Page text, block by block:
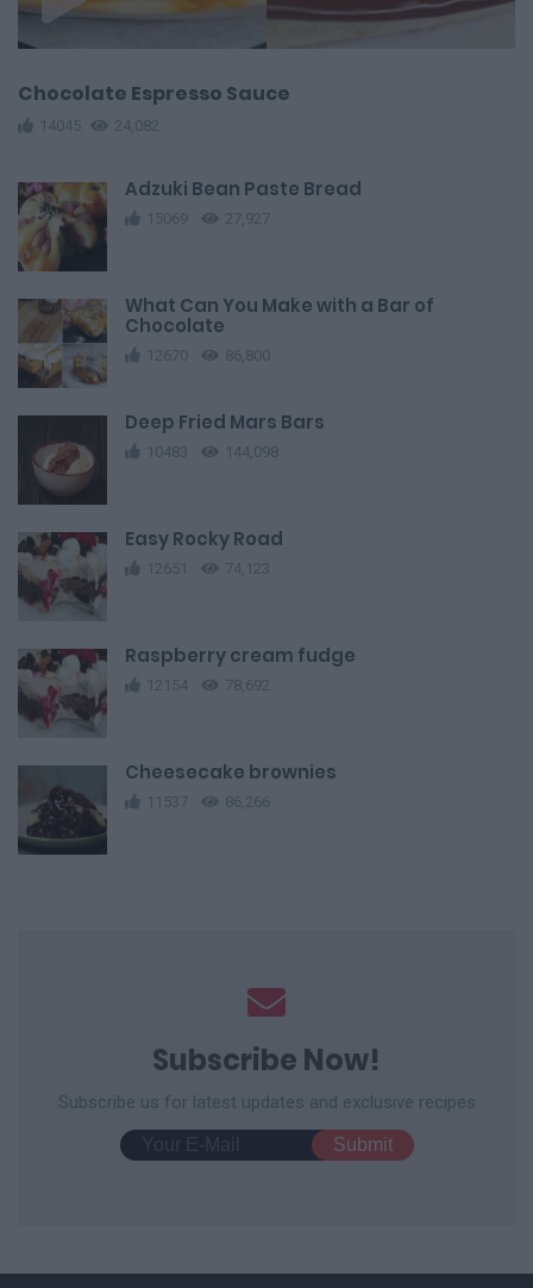
Chocolate Espresso Sauce
14045 24,082
Adzuki Bean Paste Bread
15069 27,927
What Can You Make with a Bar of
Chocolate
12670 86,800
Deep Fried Mars Bars
10483 144,098
Easy Rocky Road
12651 74,123
Raspberry cream fudge
12154 78,692
Cheesecake brownies
11537 86,266
Subscribe Now!
Subscribe us for latest updates and exclusive recipes